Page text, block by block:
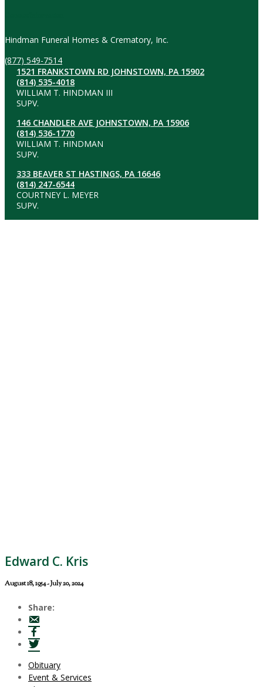
Hindman Funeral Homes & Crematory, Inc.
(877) 549-7514
1521 FRANKSTOWN RD JOHNSTOWN, PA 15902
(814) 535-4018
WILLIAM T. HINDMAN III
SUPV.
146 CHANDLER AVE JOHNSTOWN, PA 15906
(814) 536-1770
WILLIAM T. HINDMAN
SUPV.
333 BEAVER ST HASTINGS, PA 16646
(814) 247-6544
COURTNEY L. MEYER
SUPV.
Edward C. Kris
August 18, 1954 - July 20, 2024
Share:
Obituary
Event & Services